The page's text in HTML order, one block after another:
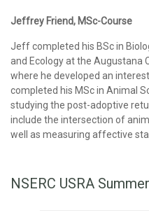
Jeffrey Friend, MSc-Course
Jeff completed his BSc in
and Ecology at the Augustana
where he developed an
completed his MSc in Animal
studying the post-adoptive
include the intersection of
well as measuring affective
NSERC USRA